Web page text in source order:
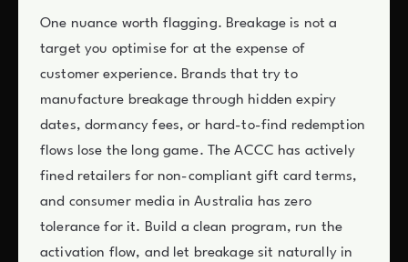
One nuance worth flagging. Breakage is not a
target you optimise for at the expense of
customer experience. Brands that try to
manufacture breakage through hidden expiry
dates, dormancy fees, or hard-to-find redemption
flows lose the long game. The ACCC has actively
fined retailers for non-compliant gift card terms,
and consumer media in Australia has zero
tolerance for it. Build a clean program, run the
activation flow, and let breakage sit naturally in